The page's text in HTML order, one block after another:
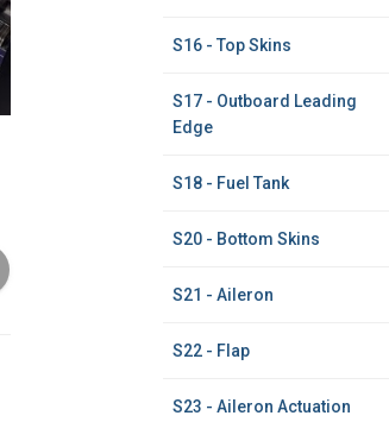
S16 - Top Skins
S17 - Outboard Leading
Edge
S18 - Fuel Tank
S20 - Bottom Skins
S21 - Aileron
S22 - Flap
S23 - Aileron Actuation